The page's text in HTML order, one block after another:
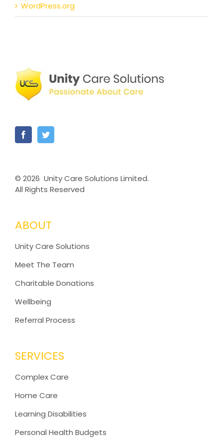
WordPress.org
© 2026 Unity Care Solutions Limited.
All Rights Reserved
ABOUT
Unity Care Solutions
Meet The Team
Charitable Donations
Wellbeing
Referral Process
SERVICES
Complex Care
Home Care
Learning Disabilities
Personal Health Budgets